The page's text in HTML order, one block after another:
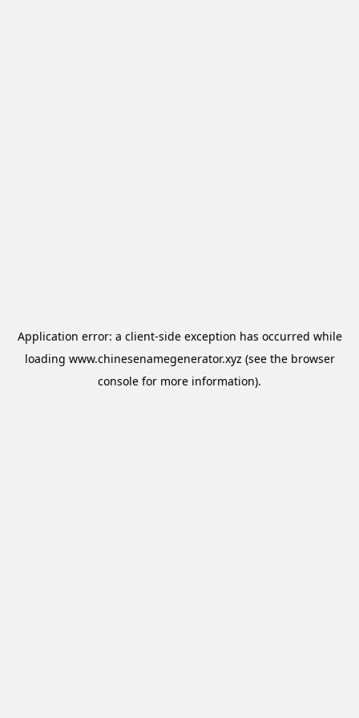
Application error: a client-side exception has occurred while
loading www.chinesenamegenerator.xyz (see the browser
console for more information).